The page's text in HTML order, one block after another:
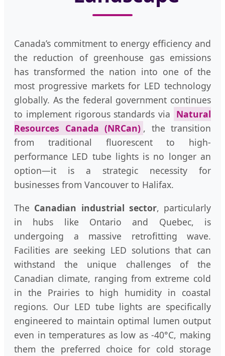
Canada’s commitment to energy efficiency and
the reduction of greenhouse gas emissions
has transformed the nation into one of the
most progressive markets for LED technology
globally. As the federal government continues
to implement rigorous standards via Natural
Resources Canada (NRCan) , the transition
from traditional fluorescent to high-
performance LED tube lights is no longer an
option—it is a strategic necessity for
businesses from Vancouver to Halifax.
The Canadian industrial sector, particularly
in hubs like Ontario and Quebec, is
undergoing a massive retrofitting wave.
Facilities are seeking LED solutions that can
withstand the unique challenges of the
Canadian climate, ranging from extreme cold
in the Prairies to high humidity in coastal
regions. Our LED tube lights are specifically
engineered to maintain optimal lumen output
even in temperatures as low as -40°C, making
them the preferred choice for cold storage